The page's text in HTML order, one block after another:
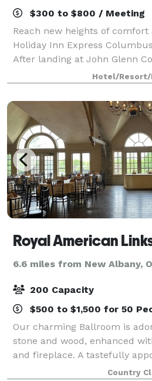
$300 to $800 / Meeting
Reach new heights of
Holiday Inn Express
After landing at John Glenn
Airport and picking up your
complimentary shuttle to our
Hotel/Resort/
Royal American
6.6 miles from New Albany,
200 Capacity
$500 to $1,500 for 50
Our charming Ballroom is
stone and wood, enhanced
and fireplace. A tastefully
floor complete the room.Country